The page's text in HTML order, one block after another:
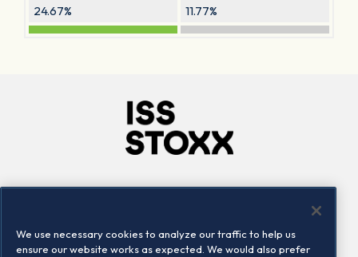
24.67% 11.77%
Locations
Contact us
We use necessary cookies to analyze our traffic to help us
ensure our website works as expected. We would also prefer